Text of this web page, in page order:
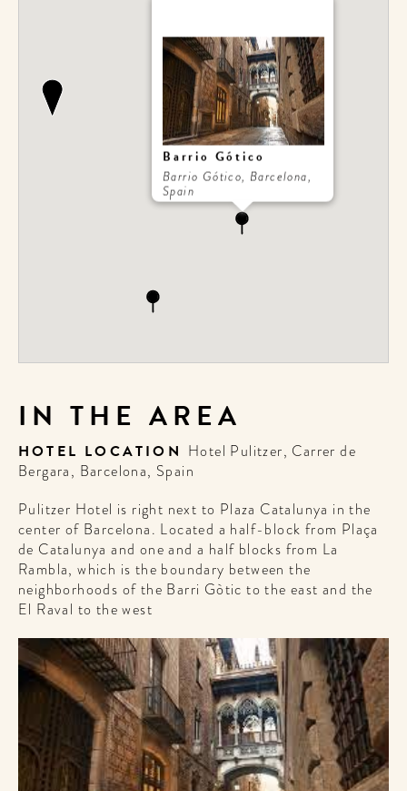
Barrio Gótico
Barrio Gótico, Barcelona,
Spain
IN THE AREA
HOTEL LOCATION Hotel Pulitzer, Carrer de
Bergara, Barcelona, Spain
Pulitzer Hotel is right next to Plaza Catalunya in the
center of Barcelona. Located a half-block from Plaça
de Catalunya and one and a half blocks from La
Rambla, which is the boundary between the
neighborhoods of the Barri Gòtic to the east and the
El Raval to the west